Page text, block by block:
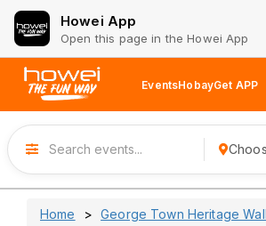
Howei App
Open this page in the Howei App
EventsHobayGet APP
Home George Town Heritage